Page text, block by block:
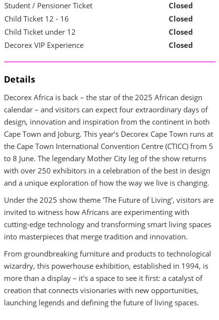
Student / Pensioner Ticket
Closed
Child Ticket 12 - 16
Closed
Child Ticket under 12
Closed
Decorex VIP Experience
Closed
Details
Decorex Africa is back – the star of the 2025 African design
calendar – and visitors can expect four extraordinary days of
design, innovation and inspiration from the continent in both
Cape Town and Joburg. This year’s Decorex Cape Town runs at
the Cape Town International Convention Centre (CTICC) from 5
to 8 June. The legendary Mother City leg of the show returns
with over 250 exhibitors in a celebration of the best in design
and a unique exploration of how the way we live is changing.
Under the 2025 show theme 'The Future of Living', visitors are
invited to witness how Africans are experimenting with
cutting-edge technology and transforming smart living spaces
into masterpieces that merge tradition and innovation.
From groundbreaking furniture and products to technological
wizardry, this powerhouse exhibition, established in 1994, is
more than a display – it's a space to see it first: a catalyst of
creation that connects visionaries with new opportunities,
launching legends and defining the future of living spaces.